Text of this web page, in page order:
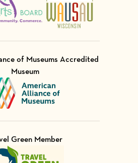
of Museums Accredited
Museum
Member of
Green Member
Member of